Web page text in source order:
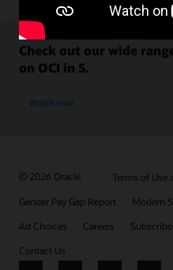
Check out our wide
on OCI in 5.
Watch now
© 2026 Oracle
Terms of Use
Gender Pay Gap Report
Modern
Ad Choices
Careers
Contact Us